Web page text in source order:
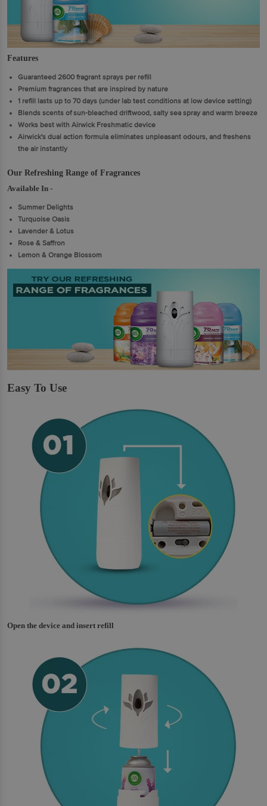
Features
Guaranteed 2600 fragrant sprays per refill
Premium fragrances that are inspired by nature
1 refill lasts up to 70 days (under lab test conditions at low device setting)
Blends scents of sun-bleached driftwood, salty sea spray and warm breeze
Works best with Airwick Freshmatic device
Airwick's dual action formula eliminates unpleasant odours, and freshens
the air instantly
Our Refreshing Range of Fragrances
Available In -
Summer Delights
Turquoise Oasis
Lavender & Lotus
Rose & Saffron
Lemon & Orange Blossom
Easy To Use
Open the device and insert refill